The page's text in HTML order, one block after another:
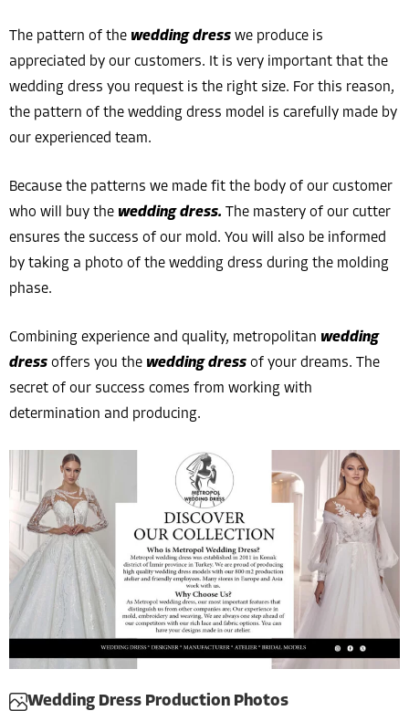
The pattern of the wedding dress we produce is
appreciated by our customers. It is very important that the
wedding dress you request is the right size. For this reason,
the pattern of the wedding dress model is carefully made by
our experienced team.
Because the patterns we made fit the body of our customer
who will buy the wedding dress. The mastery of our cutter
ensures the success of our mold. You will also be informed
by taking a photo of the wedding dress during the molding
phase.
Combining experience and quality, metropolitan wedding
dress offers you the wedding dress of your dreams. The
secret of our success comes from working with
determination and producing.
Wedding Dress Production Photos